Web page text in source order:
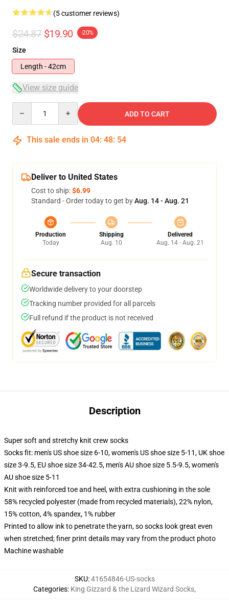
(5 customer reviews)
$24.87 $19.90 -20%
Size
Length - 42cm
View size guide
ADD TO CART
This sale ends in 04: 48: 53
Deliver to United States
Cost to ship:$6.99
Standard - Order today to get byAug. 14 - Aug. 21
Production
Today
Shipping
Aug. 10
Delivered
Aug. 14 - Aug. 21
Secure transaction
Worldwide delivery to your doorstep
Tracking number provided for all parcels
Full refund if the product is not received
Description
Super soft and stretchy knit crew socks
Socks fit: men's US shoe size 6-10, women's US shoe size 5-11, UK shoe
size 3-9.5, EU shoe size 34-42.5, men's AU shoe size 5.5-9.5, women's
AU shoe size 5-11
Knit with reinforced toe and heel, with extra cushioning in the sole
58% recycled polyester (made from recycled materials), 22% nylon,
15% cotton, 4% spandex, 1% rubber
Printed to allow ink to penetrate the yarn, so socks look great even
when stretched; finer print details may vary from the product photo
Machine washable
SKU:41654846-US-socks
Categories: King Gizzard & the Lizard Wizard Socks,